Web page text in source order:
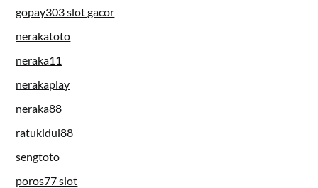
gopay303 slot gacor
nerakatoto
neraka11
nerakaplay
neraka88
ratukidul88
sengtoto
poros77 slot